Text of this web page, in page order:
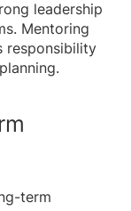
leadership
Mentoring
responsibility
term